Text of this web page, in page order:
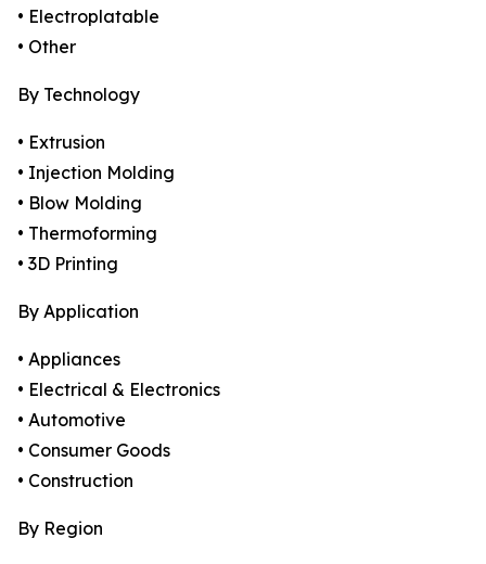
• Electroplatable
• Other
By Technology
• Extrusion
• Injection Molding
• Blow Molding
• Thermoforming
• 3D Printing
By Application
• Appliances
• Electrical & Electronics
• Automotive
• Consumer Goods
• Construction
By Region